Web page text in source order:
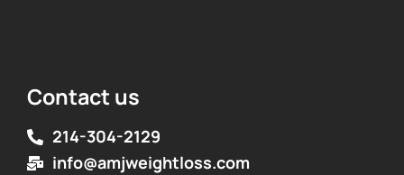
Contact us
214-304-2129
info@amjweightloss.com